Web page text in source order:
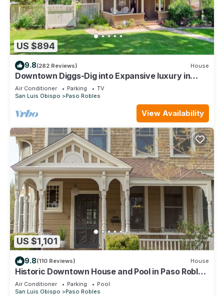
US $894
9.8(282 Reviews) House
Downtown Diggs-Dig into Expansive luxury in
Downtown Paso Robles- New Spa!
Air Conditioner Parking
TV
San Luis Obispo
Paso Robles
View Availability
US $1,101
9.8(110 Reviews) House
Historic Downtown House and Pool in Paso Robles
Wine Country
Air Conditioner Parking
Pool
San Luis Obispo
Paso Robles